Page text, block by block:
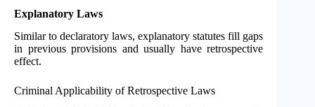
Explanatory Laws
Similar to declaratory laws, explanatory statutes fill gaps
in previous provisions and usually have retrospective
effect.
Criminal Applicability of Retrospective Laws